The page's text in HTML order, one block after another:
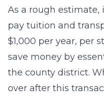
As a rough estimate,
pay tuition and
$1,000 per year, per
save money by
the county district.
over after this